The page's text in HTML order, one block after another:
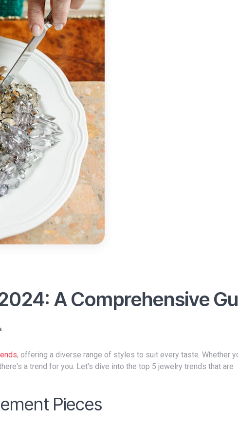
A Comprehensive
, offering a diverse range of styles to suit every taste. Whether
a trend for you. Let's dive into the top 5 jewelry trends that are
Pieces